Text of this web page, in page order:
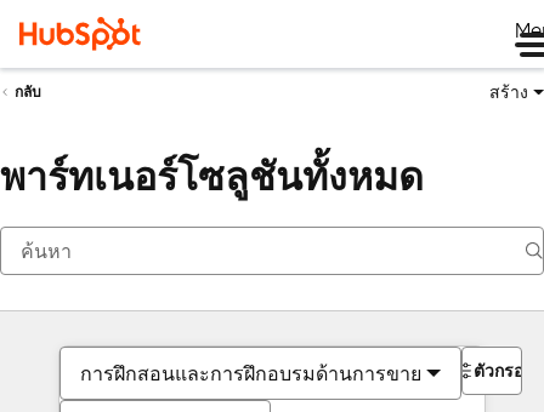
กลับ สร้าง
พาร์ทเนอร์โซลูชันทั้งหมด
การฝึกสอนและการฝึกอบรมด้านการขาย ตัวกรอง